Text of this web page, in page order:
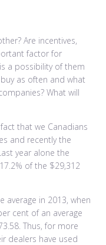
Are incentives,
factor for
a possibility of them
as often and what
What will
that we Canadians
and recently the
year alone the
of the $29,312
average in 2013, when
cent of an average
Thus, for more
dealers have used